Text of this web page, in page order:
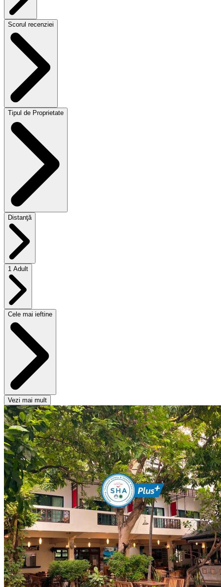
Scorul recenziei
Tipul de Proprietate
Distanţă
1 Adult
Cele mai ieftine
Vezi mai mult